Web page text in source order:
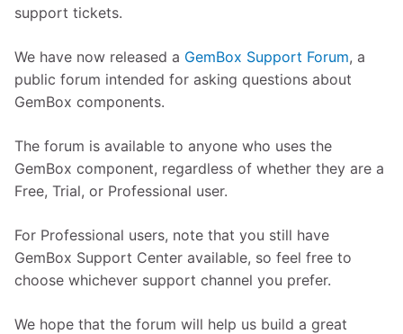
support tickets.
We have now released a GemBox Support Forum, a
public forum intended for asking questions about
GemBox components.
The forum is available to anyone who uses the
GemBox component, regardless of whether they are a
Free, Trial, or Professional user.
For Professional users, note that you still have
GemBox Support Center available, so feel free to
choose whichever support channel you prefer.
We hope that the forum will help us build a great